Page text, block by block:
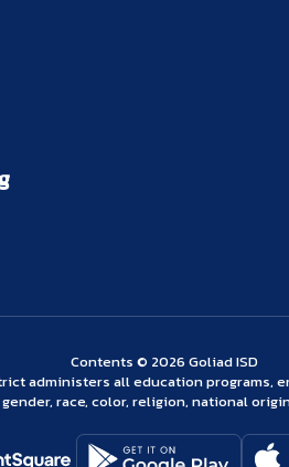
Contents © 2026 Goliad ISD
administers all education
race, color, religion, national